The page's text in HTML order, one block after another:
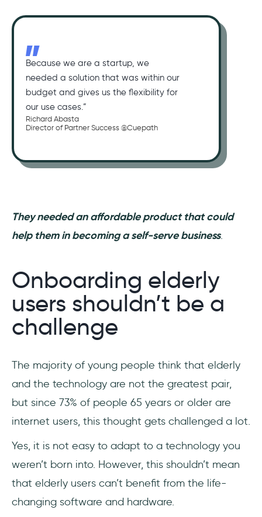
Because we are a startup, we
needed a solution that was within our
budget and gives us the flexibility for
our use cases.”
Richard Abasta
Director of Partner Success @Cuepath
They needed an affordable product that could
help them in becoming a self-serve business.
Onboarding elderly
users shouldn’t be a
challenge
The majority of young people think that elderly
and the technology are not the greatest pair,
but since 73% of people 65 years or older are
internet users, this thought gets challenged a lot.
Yes, it is not easy to adapt to a technology you
weren’t born into. However, this shouldn’t mean
that elderly users can’t benefit from the life-
changing software and hardware.